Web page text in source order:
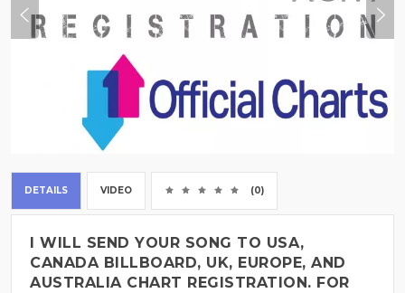
DETAILS VIDEO (0)
I WILL SEND YOUR SONG TO USA,
CANADA BILLBOARD, UK, EUROPE, AND
AUSTRALIA CHART REGISTRATION. FOR